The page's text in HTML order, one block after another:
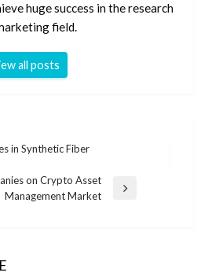
huge success in the research
field.
all posts
in Synthetic Fiber
on Crypto Asset
Management Market